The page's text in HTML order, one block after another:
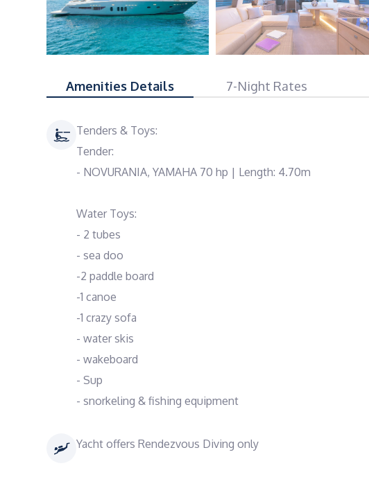
Amenities Details 7-Night Rates
Tenders & Toys:
Tender:
- NOVURANIA, YAMAHA 70 hp | Length: 4.70m
Water Toys:
- 2 tubes
- sea doo
-2 paddle board
-1 canoe
-1 crazy sofa
- water skis
- wakeboard
- Sup
- snorkeling & fishing equipment
Yacht offers Rendezvous Diving only